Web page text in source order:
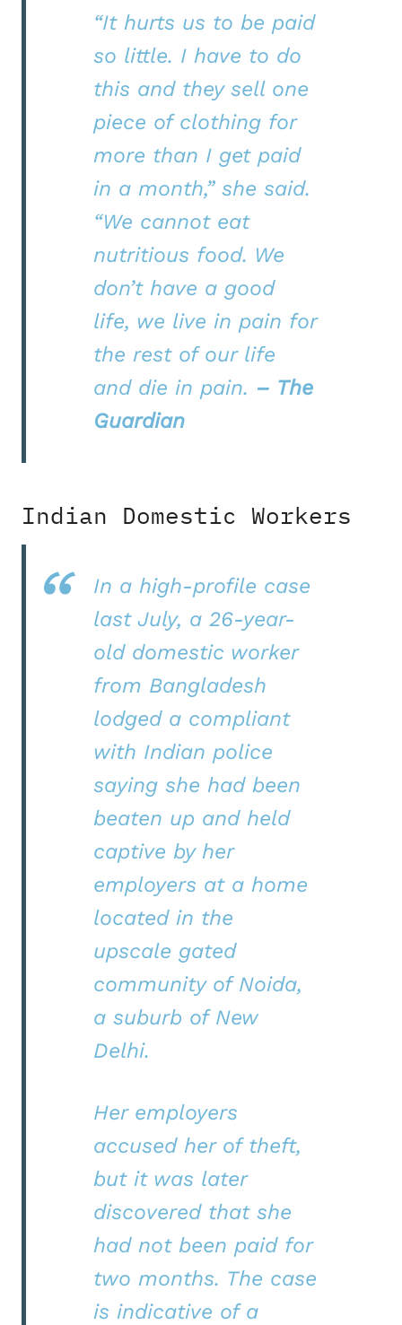
“It hurts us to be paid
so little. I have to do
this and they sell one
piece of clothing for
more than I get paid
in a month,” she said.
“We cannot eat
nutritious food. We
don’t have a good
life, we live in pain for
the rest of our life
and die in pain. – The
Guardian
Indian Domestic Workers
In a high-profile case
last July, a 26-year-
old domestic worker
from Bangladesh
lodged a compliant
with Indian police
saying she had been
beaten up and held
captive by her
employers at a home
located in the
upscale gated
community of Noida,
a suburb of New
Delhi.
Her employers
accused her of theft,
but it was later
discovered that she
had not been paid for
two months. The case
is indicative of a